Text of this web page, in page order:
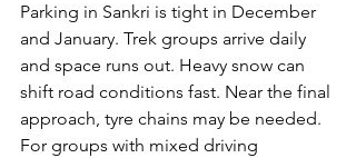
Parking in Sankri is tight in December
and January. Trek groups arrive daily
and space runs out. Heavy snow can
shift road conditions fast. Near the final
approach, tyre chains may be needed.
For groups with mixed driving